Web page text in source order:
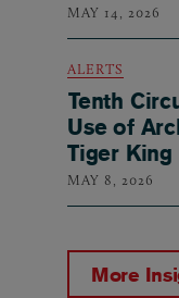
MAY 14, 2026
ALERTS
Tenth
Use of
Tiger
MAY 8, 2026
More